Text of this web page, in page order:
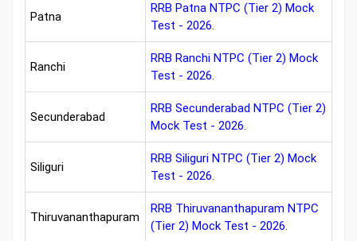
Patna
RRB Patna NTPC (Tier 2) Mock
Test - 2026.
Ranchi
RRB Ranchi NTPC (Tier 2) Mock
Test - 2026.
Secunderabad
RRB Secunderabad NTPC (Tier 2)
Mock Test - 2026.
Siliguri
RRB Siliguri NTPC (Tier 2) Mock
Test - 2026.
Thiruvananthapuram
RRB Thiruvananthapuram NTPC
(Tier 2) Mock Test - 2026.